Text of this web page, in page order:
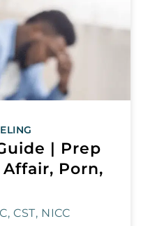
| Prep
Porn,
CST, NICC